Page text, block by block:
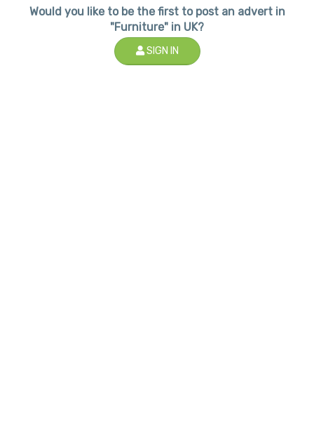
Would you like to be the first to post an advert in
"Furniture" in UK?
SIGN IN